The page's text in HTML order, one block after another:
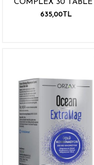
COMPLEX 30 TABLET
635,00TL